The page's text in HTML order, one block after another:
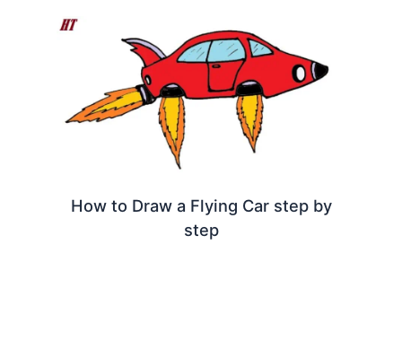
How to Draw a Flying Car step by
step